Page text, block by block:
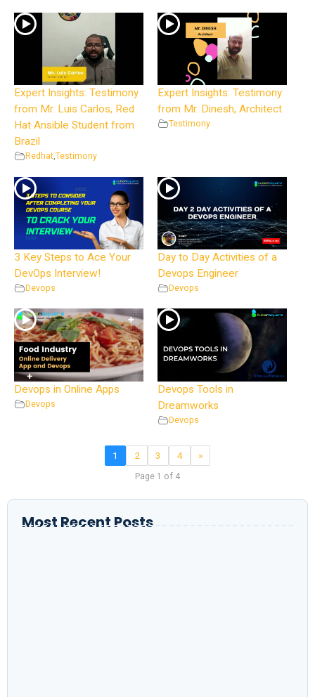
Expert Insights: Testimony
from Mr. Luis Carlos, Red
Hat Ansible Student from
Brazil
Redhat,Testimony
Expert Insights: Testimony
from Mr. Dinesh, Architect
Testimony
3 Key Steps to Ace Your
DevOps Interview!
Devops
Day to Day Activities of a
Devops Engineer
Devops
Devops in Online Apps
Devops
Devops Tools in
Dreamworks
Devops
1 2 3 4 »
Page 1 of 4
Most Recent Posts